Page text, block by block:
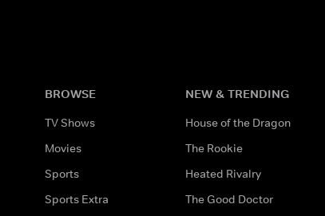
BROWSE
TV Shows
Movies
Sports
Sports Extra
NEW & TRENDING
House of the Dragon
The Rookie
Heated Rivalry
The Good Doctor